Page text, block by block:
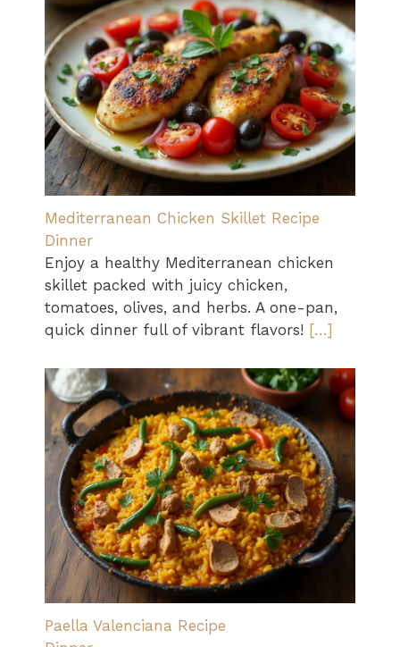
Mediterranean Chicken Skillet Recipe
Dinner
Enjoy a healthy Mediterranean chicken
skillet packed with juicy chicken,
tomatoes, olives, and herbs. A one-pan,
quick dinner full of vibrant flavors! […]
Paella Valenciana Recipe